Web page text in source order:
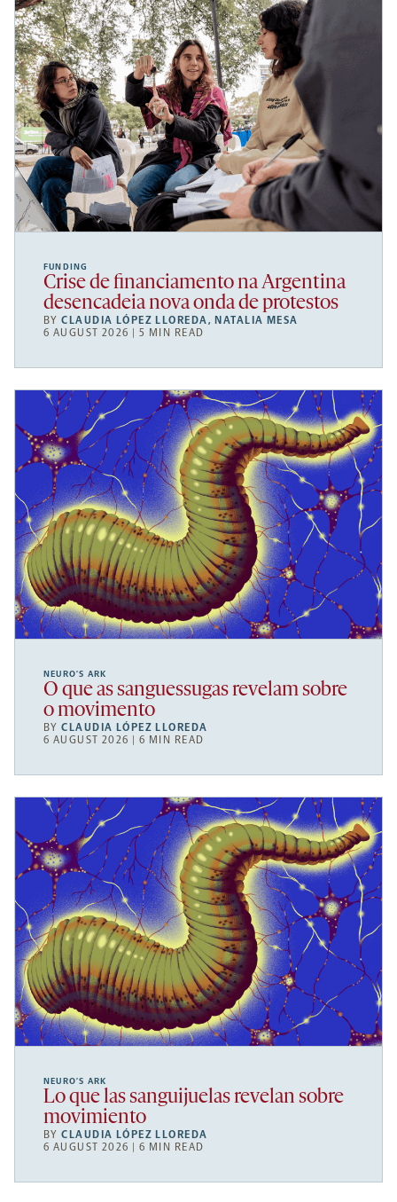
FUNDING
Crise de financiamento na Argentina
desencadeia nova onda de protestos
BYCLAUDIA LÓPEZ LLOREDA, NATALIA MESA
6 AUGUST 2026 | 5 MIN READ
NEURO’S ARK
O que as sanguessugas revelam sobre
o movimento
BYCLAUDIA LÓPEZ LLOREDA
6 AUGUST 2026 | 6 MIN READ
NEURO’S ARK
Lo que las sanguijuelas revelan sobre
movimiento
BYCLAUDIA LÓPEZ LLOREDA
6 AUGUST 2026 | 6 MIN READ